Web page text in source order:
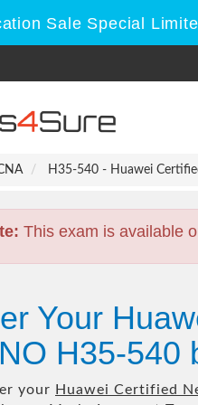
Sale Special
H35-540 - Huawei
This exam is available
Your
H35-540
your Huawei Certified